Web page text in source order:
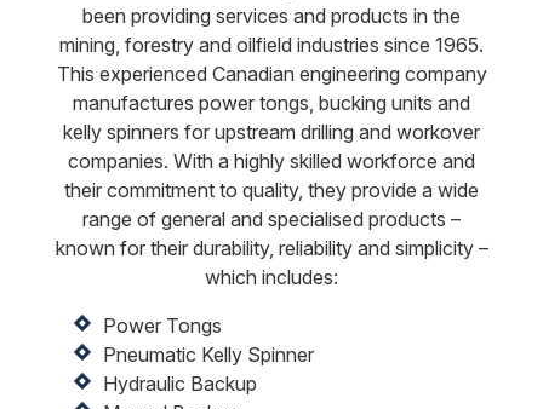
been providing services and products in the
mining, forestry and oilfield industries since 1965.
This experienced Canadian engineering company
manufactures power tongs, bucking units and
kelly spinners for upstream drilling and workover
companies. With a highly skilled workforce and
their commitment to quality, they provide a wide
range of general and specialised products –
known for their durability, reliability and simplicity –
which includes:
Power Tongs
Pneumatic Kelly Spinner
Hydraulic Backup